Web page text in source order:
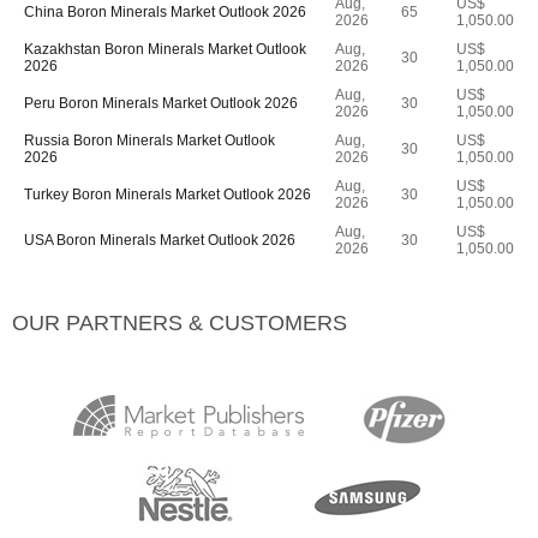
China Boron Minerals Market Outlook 2026
Aug,
2026
65
US$
1,050.00
Kazakhstan Boron Minerals Market Outlook
2026
Aug,
2026
30
US$
1,050.00
Peru Boron Minerals Market Outlook 2026
Aug,
2026
30
US$
1,050.00
Russia Boron Minerals Market Outlook
2026
Aug,
2026
30
US$
1,050.00
Turkey Boron Minerals Market Outlook 2026
Aug,
2026
30
US$
1,050.00
USA Boron Minerals Market Outlook 2026
Aug,
2026
30
US$
1,050.00
OUR PARTNERS & CUSTOMERS